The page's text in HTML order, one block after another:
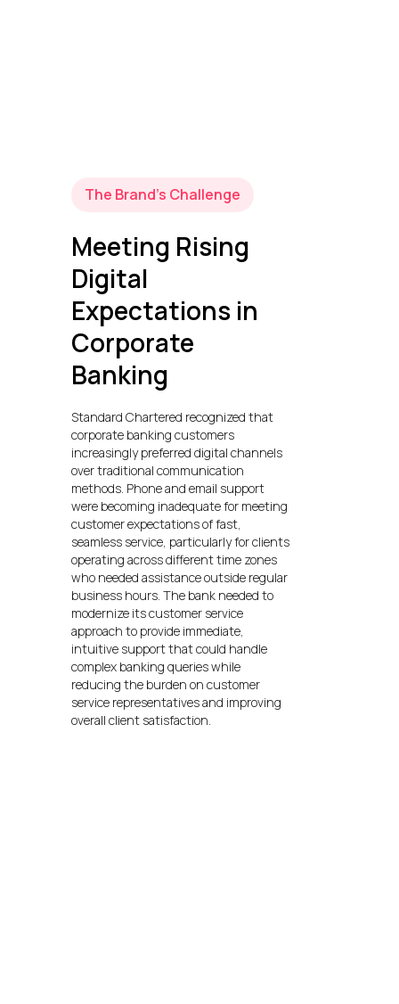
The Brand’s Challenge
Meeting Rising
Digital
Expectations in
Corporate
Banking
Standard Chartered recognized that
corporate banking customers
increasingly preferred digital channels
over traditional communication
methods. Phone and email support
were becoming inadequate for meeting
customer expectations of fast,
seamless service, particularly for clients
operating across different time zones
who needed assistance outside regular
business hours. The bank needed to
modernize its customer service
approach to provide immediate,
intuitive support that could handle
complex banking queries while
reducing the burden on customer
service representatives and improving
overall client satisfaction.